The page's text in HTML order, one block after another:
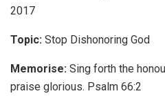
2017
Topic: Stop Dishonoring God
Memorise: Sing forth the
praise glorious. Psalm 66:2